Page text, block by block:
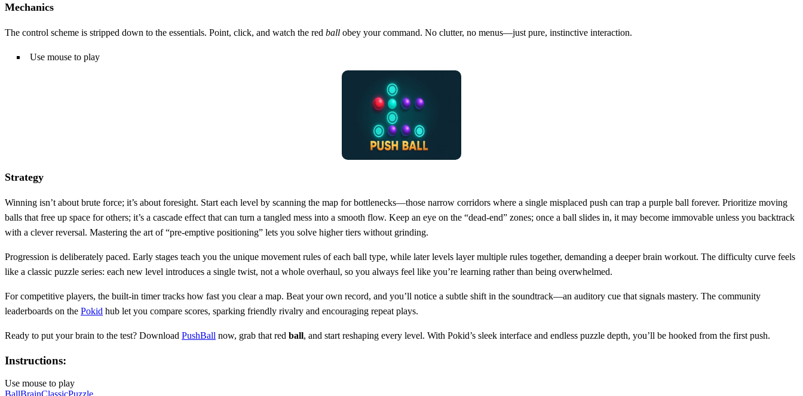
Mechanics
The control scheme is stripped down to the essentials. Point, click, and watch the red ball obey your command. No clutter, no menus—just pure, instinctive interaction.
Use mouse to play
Strategy
Winning isn’t about brute force; it’s about foresight. Start each level by scanning the map for bottlenecks—those narrow corridors where a single misplaced push can trap a purple ball forever. Prioritize moving
balls that free up space for others; it’s a cascade effect that can turn a tangled mess into a smooth flow. Keep an eye on the “dead‑end” zones; once a ball slides in, it may become immovable unless you backtrack
with a clever reversal. Mastering the art of “pre‑emptive positioning” lets you solve higher tiers without grinding.
Progression is deliberately paced. Early stages teach you the unique movement rules of each ball type, while later levels layer multiple rules together, demanding a deeper brain workout. The difficulty curve feels
like a classic puzzle series: each new level introduces a single twist, not a whole overhaul, so you always feel like you’re learning rather than being overwhelmed.
For competitive players, the built‑in timer tracks how fast you clear a map. Beat your own record, and you’ll notice a subtle shift in the soundtrack—an auditory cue that signals mastery. The community
leaderboards on the Pokid hub let you compare scores, sparking friendly rivalry and encouraging repeat plays.
Ready to put your brain to the test? Download PushBall now, grab that red ball, and start reshaping every level. With Pokid’s sleek interface and endless puzzle depth, you’ll be hooked from the first push.
Instructions:
Use mouse to play